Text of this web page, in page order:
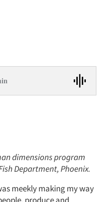
dimensions program
Department, Phoenix.
meekly making my way